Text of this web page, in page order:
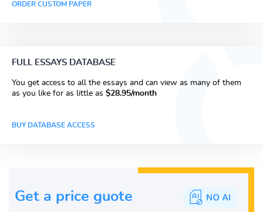
ORDER CUSTOM PAPER
FULL ESSAYS DATABASE
You get access to all the essays and can view as many of them
as you like for as little as $28.95/month
BUY DATABASE ACCESS
Get a price guote